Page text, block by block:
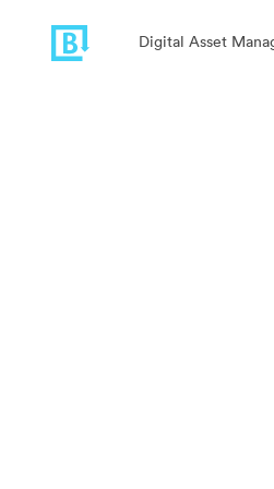
Digital Asset